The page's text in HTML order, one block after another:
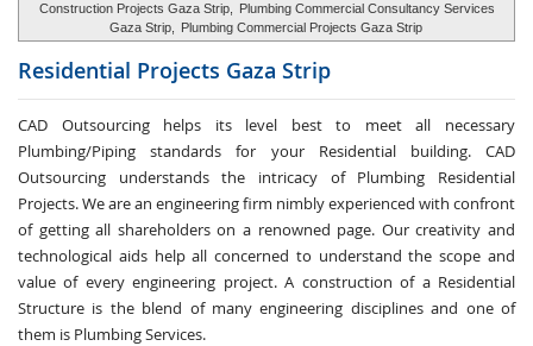
Construction Projects Gaza Strip,
Plumbing Commercial Consultancy Services
Gaza Strip,
Plumbing Commercial Projects Gaza Strip
Residential Projects Gaza Strip
CAD Outsourcing helps its level best to meet all necessary
Plumbing/Piping standards for your Residential building. CAD
Outsourcing understands the intricacy of Plumbing Residential
Projects. We are an engineering firm nimbly experienced with confront
of getting all shareholders on a renowned page. Our creativity and
technological aids help all concerned to understand the scope and
value of every engineering project. A construction of a Residential
Structure is the blend of many engineering disciplines and one of
them is Plumbing Services.